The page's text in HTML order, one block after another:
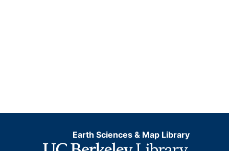
Earth Sciences & Map Library